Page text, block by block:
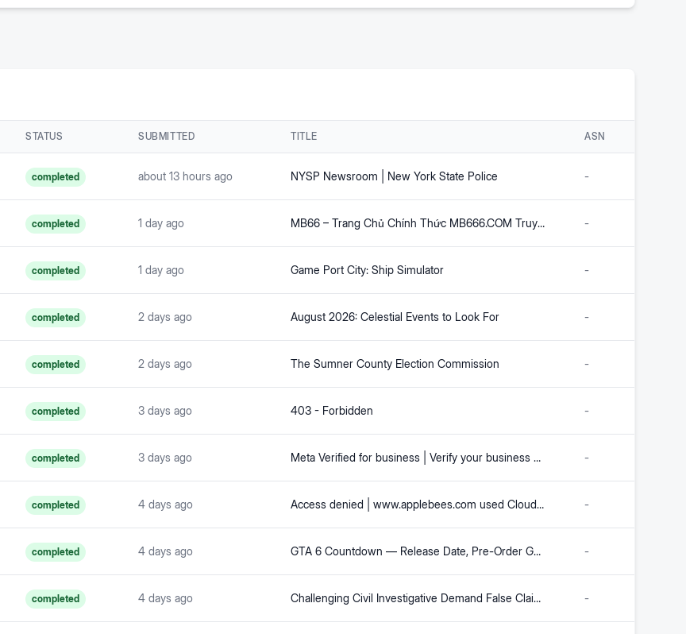
STATUS SUBMITTED TITLE ASN
completed about 13 hours ago NYSP Newsroom | New York State Police -
completed 1 day ago MB66 – Trang Chủ Chính Thức MB666.COM Truy Cập Uy Tín 2026 -
completed 1 day ago Game Port City: Ship Simulator -
completed 2 days ago August 2026: Celestial Events to Look For -
completed 2 days ago The Sumner County Election Commission -
completed 3 days ago 403 - Forbidden -
completed 3 days ago Meta Verified for business | Verify your business on Facebook, Instagram and WhatsApp | Meta for Business -
completed 4 days ago Access denied | www.applebees.com used Cloudflare to restrict access | www.applebees.com | Cloudflare -
completed 4 days ago GTA 6 Countdown — Release Date, Pre-Order Guide & Everything We Know -
completed 4 days ago Challenging Civil Investigative Demand False Claims Act Requests | Watson & Associates LLC -